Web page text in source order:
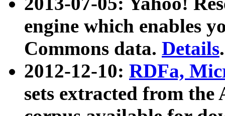
engine which enables
Commons data. Details.
2012-12-10: RDFa,
sets extracted from